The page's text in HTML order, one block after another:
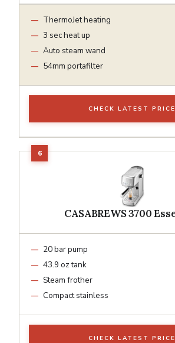
ThermoJet heating
3 sec heat up
Auto steam wand
54mm portafilter
CHECK LATEST PRICE
CASABREWS 3700
20 bar pump
43.9 oz tank
Steam frother
Compact stainless
CHECK LATEST PRICE